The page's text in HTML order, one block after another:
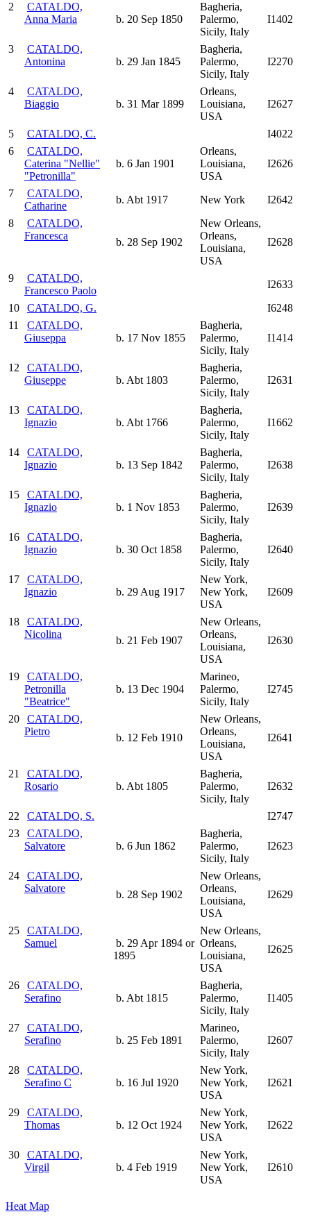
2
CATALDO,
Anna Maria
b. 20 Sep 1850
Bagheria,
Palermo,
Sicily, Italy
I1402
3
CATALDO,
Antonina
b. 29 Jan 1845
Bagheria,
Palermo,
Sicily, Italy
I2270
4
CATALDO,
Biaggio
b. 31 Mar 1899
Orleans,
Louisiana,
USA
I2627
5 CATALDO, C.
I4022
6
CATALDO,
Caterina "Nellie"
"Petronilla"
b. 6 Jan 1901
Orleans,
Louisiana,
USA
I2626
7
CATALDO,
Catharine
b. Abt 1917 New York
I2642
8
CATALDO,
Francesca
b. 28 Sep 1902
New Orleans,
Orleans,
Louisiana,
USA
I2628
9
CATALDO,
Francesco Paolo
I2633
10
CATALDO, G.
I6248
11
CATALDO,
Giuseppa
b. 17 Nov 1855
Bagheria,
Palermo,
Sicily, Italy
I1414
12
CATALDO,
Giuseppe
b. Abt 1803
Bagheria,
Palermo,
Sicily, Italy
I2631
13
CATALDO,
Ignazio
b. Abt 1766
Bagheria,
Palermo,
Sicily, Italy
I1662
14
CATALDO,
Ignazio
b. 13 Sep 1842
Bagheria,
Palermo,
Sicily, Italy
I2638
15
CATALDO,
Ignazio
b. 1 Nov 1853
Bagheria,
Palermo,
Sicily, Italy
I2639
16
CATALDO,
Ignazio
b. 30 Oct 1858
Bagheria,
Palermo,
Sicily, Italy
I2640
17
CATALDO,
Ignazio
b. 29 Aug 1917
New York,
New York,
USA
I2609
18
CATALDO,
Nicolina
b. 21 Feb 1907
New Orleans,
Orleans,
Louisiana,
USA
I2630
19
CATALDO,
Petronilla
"Beatrice"
b. 13 Dec 1904
Marineo,
Palermo,
Sicily, Italy
I2745
20
CATALDO,
Pietro
b. 12 Feb 1910
New Orleans,
Orleans,
Louisiana,
USA
I2641
21
CATALDO,
Rosario
b. Abt 1805
Bagheria,
Palermo,
Sicily, Italy
I2632
22 CATALDO, S.
I2747
23
CATALDO,
Salvatore
b. 6 Jun 1862
Bagheria,
Palermo,
Sicily, Italy
I2623
24
CATALDO,
Salvatore
b. 28 Sep 1902
New Orleans,
Orleans,
Louisiana,
USA
I2629
25
CATALDO,
Samuel
b. 29 Apr 1894 or
1895
New Orleans,
Orleans,
Louisiana,
USA
I2625
26
CATALDO,
Serafino
b. Abt 1815
Bagheria,
Palermo,
Sicily, Italy
I1405
27
CATALDO,
Serafino
b. 25 Feb 1891
Marineo,
Palermo,
Sicily, Italy
I2607
28
CATALDO,
Serafino C
b. 16 Jul 1920
New York,
New York,
USA
I2621
29
CATALDO,
Thomas
b. 12 Oct 1924
New York,
New York,
USA
I2622
30
CATALDO,
Virgil
b. 4 Feb 1919
New York,
New York,
USA
I2610
Heat Map